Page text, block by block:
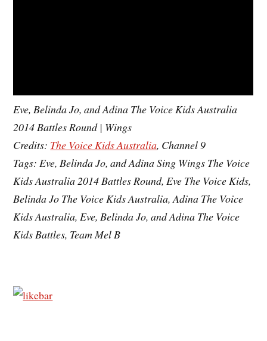
Eve, Belinda Jo, and Adina The Voice Kids Australia
2014 Battles Round | Wings
Credits: The Voice Kids Australia, Channel 9
Tags: Eve, Belinda Jo, and Adina Sing Wings The Voice
Kids Australia 2014 Battles Round, Eve The Voice Kids,
Belinda Jo The Voice Kids Australia, Adina The Voice
Kids Australia, Eve, Belinda Jo, and Adina The Voice
Kids Battles, Team Mel B